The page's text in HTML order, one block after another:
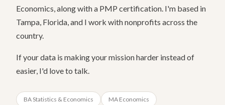
Economics, along with a PMP certification. I'm based in
Tampa, Florida, and I work with nonprofits across the
country.
If your data is making your mission harder instead of
easier, I'd love to talk.
BA Statistics & Economics MA Economics